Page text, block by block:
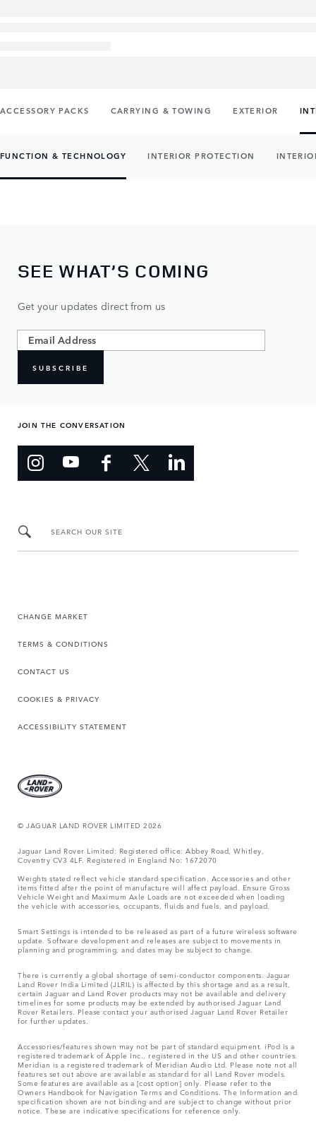
ACCESSORY PACKS CARRYING & TOWING EXTERIOR
FUNCTION & TECHNOLOGY INTERIOR PROTECTION
SEE WHAT’S COMING
Get your updates direct from us
SUBSCRIBE
JOIN THE CONVERSATION
SEARCH OUR SITE
CHANGE MARKET
TERMS & CONDITIONS
CONTACT US
COOKIES & PRIVACY
ACCESSIBILITY STATEMENT
© JAGUAR LAND ROVER LIMITED 2026
Jaguar Land Rover Limited: Registered office: Abbey Road, Whitley,
Coventry CV3 4LF. Registered in England No: 1672070
Weights stated reflect vehicle standard specification. Accessories and other
items fitted after the point of manufacture will affect payload. Ensure Gross
Vehicle Weight and Maximum Axle Loads are not exceeded when loading
the vehicle with accessories, occupants, fluids and fuels, and payload.
Smart Settings is intended to be released as part of a future wireless software
update. Software development and releases are subject to movements in
planning and programming, and dates may be subject to change.
There is currently a global shortage of semi-conductor components. Jaguar
Land Rover India Limited (JLRIL) is affected by this shortage and as a result,
certain Jaguar and Land Rover products may not be available and delivery
timelines for some products may be extended by authorised Jaguar Land
Rover Retailers. Please contact your authorised Jaguar Land Rover Retailer
for further updates.
Accessories/features shown may not be part of standard equipment. iPod is a
registered trademark of Apple Inc., registered in the US and other countries.
Meridian is a registered trademark of Meridian Audio Ltd. Please note not all
features set out above are available as standard for all Land Rover models.
Some features are available as a [cost option] only. Please refer to the
Owners Handbook for Navigation Terms and Conditions. The Information and
specification shown are not binding and are subject to change without prior
notice. These are indicative specifications for reference only.